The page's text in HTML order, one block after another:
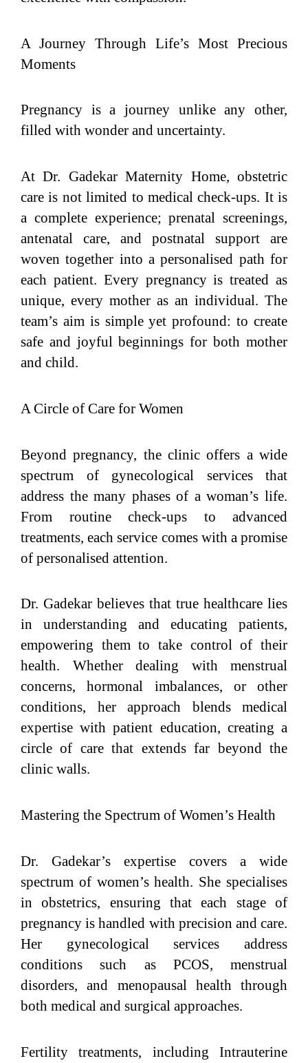
A Journey Through Life’s Most Precious
Moments
Pregnancy is a journey unlike any other,
filled with wonder and uncertainty.
At Dr. Gadekar Maternity Home, obstetric
care is not limited to medical check-ups. It is
a complete experience; prenatal screenings,
antenatal care, and postnatal support are
woven together into a personalised path for
each patient. Every pregnancy is treated as
unique, every mother as an individual. The
team’s aim is simple yet profound: to create
safe and joyful beginnings for both mother
and child.
A Circle of Care for Women
Beyond pregnancy, the clinic offers a wide
spectrum of gynecological services that
address the many phases of a woman’s life.
From routine check-ups to advanced
treatments, each service comes with a promise
of personalised attention.
Dr. Gadekar believes that true healthcare lies
in understanding and educating patients,
empowering them to take control of their
health. Whether dealing with menstrual
concerns, hormonal imbalances, or other
conditions, her approach blends medical
expertise with patient education, creating a
circle of care that extends far beyond the
clinic walls.
Mastering the Spectrum of Women’s Health
Dr. Gadekar’s expertise covers a wide
spectrum of women’s health. She specialises
in obstetrics, ensuring that each stage of
pregnancy is handled with precision and care.
Her gynecological services address
conditions such as PCOS, menstrual
disorders, and menopausal health through
both medical and surgical approaches.
Fertility treatments, including Intrauterine